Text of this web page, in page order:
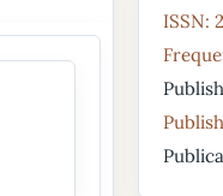
ISSN: